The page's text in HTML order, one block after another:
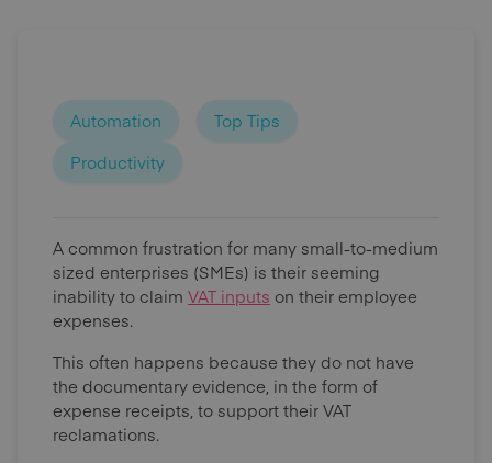
Automation
Top Tips
Productivity
A common frustration for many small-to-medium
sized enterprises (SMEs) is their seeming
inability to claim VAT inputs on their employee
expenses.
This often happens because they do not have
the documentary evidence, in the form of
expense receipts, to support their VAT
reclamations.